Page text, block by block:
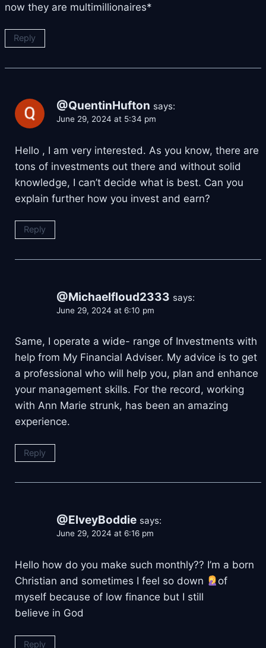
now they are multimillionaires*
Reply
@QuentinHufton says:
June 29, 2024 at 5:34 pm
Hello , I am very interested. As you know, there are
tons of investments out there and without solid
knowledge, I can’t decide what is best. Can you
explain further how you invest and earn?
Reply
@Michaelfloud2333 says:
June 29, 2024 at 6:10 pm
Same, I operate a wide- range of Investments with
help from My Financial Adviser. My advice is to get
a professional who will help you, plan and enhance
your management skills. For the record, working
with Ann Marie strunk, has been an amazing
experience.
Reply
@ElveyBoddie says:
June 29, 2024 at 6:16 pm
Hello how do you make such monthly?? I’m a born
Christian and sometimes I feel so down
of
myself because of low finance but I still
believe in God
Reply